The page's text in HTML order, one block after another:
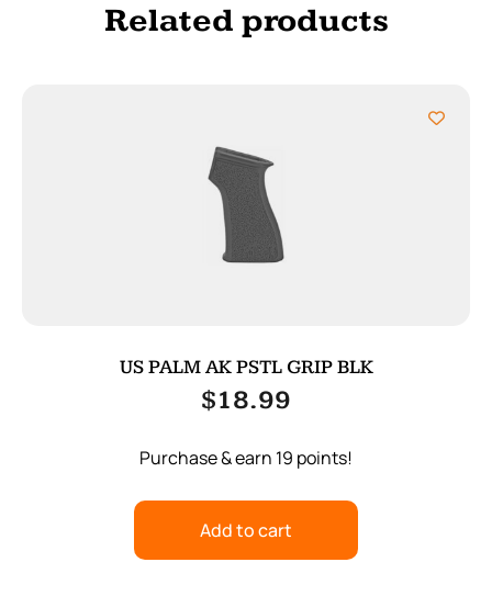
Related products
US PALM AK PSTL GRIP BLK
$18.99
Purchase & earn 19 points!
Add to cart